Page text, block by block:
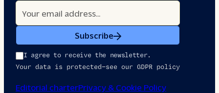
Subscribe
I agree to receive the newsletter.
Your data is protected—see our GDPR policy
Editorial charterPrivacy & Cookie Policy